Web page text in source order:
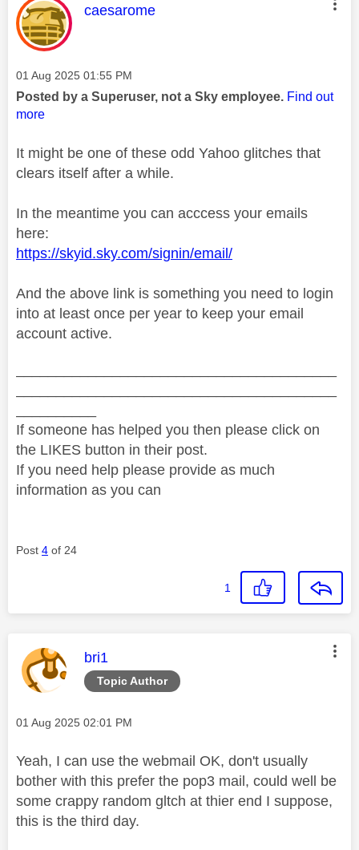
This message was authored by:
caesarome
Message posted on
‎01 Aug 2025 01:55 PM
Posted by a Superuser, not a Sky employee. Find out
more
It might be one of these odd Yahoo glitches that
clears itself after a while.
In the meantime you can acccess your emails
here:
https://skyid.sky.com/signin/email/
And the above link is something you need to login
into at least once per year to keep your email
account active.
If someone has helped you then please click on
the LIKES button in their post.
If you need help please provide as much
information as you can
Post 4 of 24
1
Topic Author
This message was authored by:
bri1
Message posted on
‎01 Aug 2025 02:01 PM
Yeah, I can use the webmail OK, don't usually
bother with this prefer the pop3 mail, could well be
some crappy random gltch at thier end I suppose,
this is the third day.